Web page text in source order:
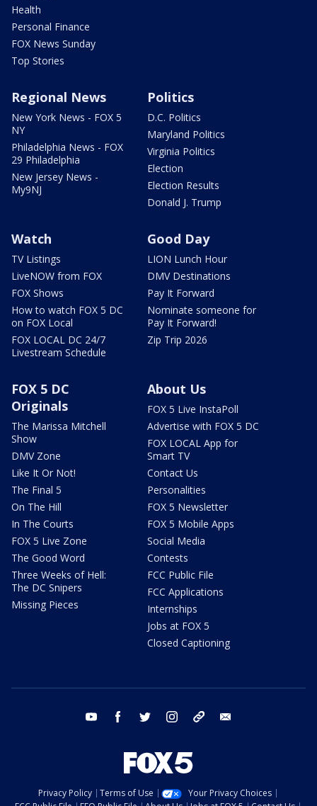
Health
Personal Finance
FOX News Sunday
Top Stories
Regional News
New York News - FOX 5
NY
Philadelphia News - FOX
29 Philadelphia
New Jersey News -
My9NJ
Politics
D.C. Politics
Maryland Politics
Virginia Politics
Election
Election Results
Donald J. Trump
Watch
TV Listings
LiveNOW from FOX
FOX Shows
How to watch FOX 5 DC
on FOX Local
FOX LOCAL DC 24/7
Livestream Schedule
Good Day
LION Lunch Hour
DMV Destinations
Pay It Forward
Nominate someone for
Pay It Forward!
Zip Trip 2026
FOX 5 DC
Originals
The Marissa Mitchell
Show
DMV Zone
Like It Or Not!
The Final 5
On The Hill
In The Courts
FOX 5 Live Zone
The Good Word
Three Weeks of Hell:
The DC Snipers
Missing Pieces
About Us
FOX 5 Live InstaPoll
Advertise with FOX 5 DC
FOX LOCAL App for
Smart TV
Contact Us
Personalities
FOX 5 Newsletter
FOX 5 Mobile Apps
Social Media
Contests
FCC Public File
FCC Applications
Internships
Jobs at FOX 5
Closed Captioning
youtube facebook twitter instagram tiktok
Privacy Policy Terms of Use
Your Privacy Choices